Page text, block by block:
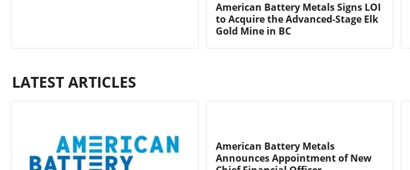
American Battery Metals Signs LOI
to Acquire the Advanced-Stage Elk
Gold Mine in BC
LATEST ARTICLES
American Battery Metals
Announces Appointment of New